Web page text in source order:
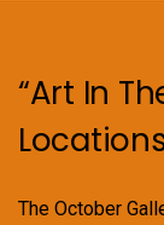
“Art In
The October